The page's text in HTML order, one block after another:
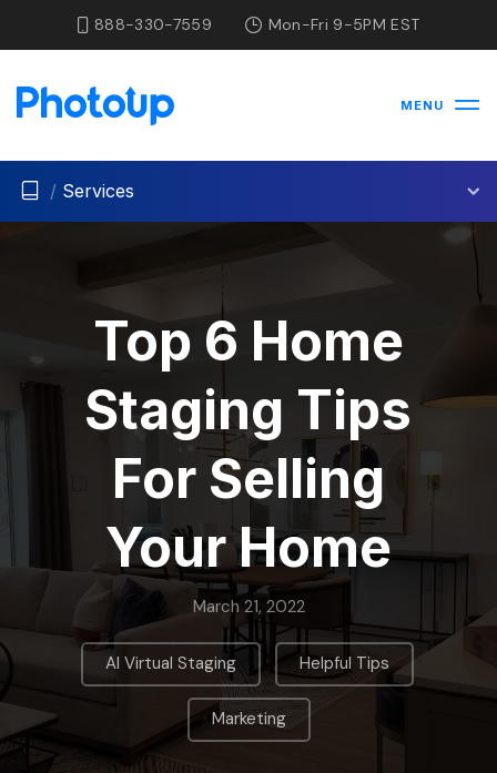
888-330-7559 Mon-Fri 9-5PM EST
MENU
/ Services
Top 6 Home
Staging Tips
For Selling
Your Home
March 21, 2022
AI Virtual Staging , Helpful Tips
Marketing